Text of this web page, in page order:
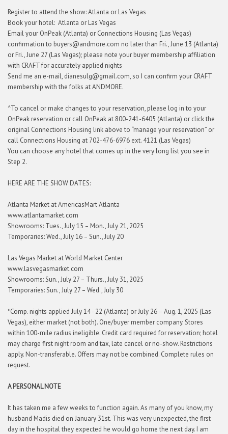
Register to attend the show: Atlanta or Las Vegas
Book your hotel: Atlanta or Las Vegas
Email your OnPeak (Atlanta) or Connections Housing (Las Vegas)
confirmation to buyers@andmore.com no later than Fri., June 13 (Atlanta)
or Fri., June 27 (Las Vegas); please note your buyer membership affiliation
with CRAFT for accurately applied nights
Send me an e-mail, dianesulg@gmail.com, so I can confirm your CRAFT
membership with the folks at ANDMORE.
^To cancel or make changes to your reservation, please log in to your
OnPeak reservation or call OnPeak at 800-241-6405 (Atlanta) or click the
original Connections Housing link above to “manage your reservation” or
call Connections Housing at 702-476-6976 ext. 4121 (Las Vegas)
You can choose any hotel that comes up in the very long list you see in
Step 2.
HERE ARE THE SHOW DATES:
Atlanta Market at AmericasMart Atlanta
www.atlantamarket.com
Showrooms: Tues., July 15 – Mon., July 21, 2025
Temporaries: Wed., July 16 – Sun., July 20
Las Vegas Market at World Market Center
www.lasvegasmarket.com
Showrooms: Sun., July 27 – Thurs., July 31, 2025
Temporaries: Sun., July 27 – Wed., July 30
*Comp. nights applied July 14 - 22 (Atlanta) or July 26 – Aug. 1, 2025 (Las
Vegas), either market (not both). One/buyer member company. Stores
within 100-mile radius ineligible. Credit card required for reservation; hotel
may charge first night room and tax, late cancel or no-show. Restrictions
apply. Non-transferable. Offers may not be combined. Complete rules on
request.
A PERSONAL NOTE
It has taken me a few weeks to function again. As many of you know, my
husband Madis died on January 31st. This was very unexpected, the first
day in the hospital they expected he would go home the next day. I am